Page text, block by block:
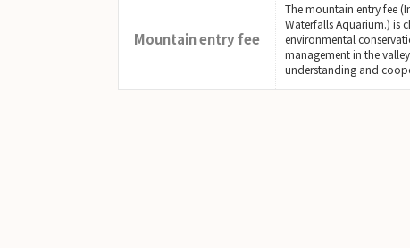
Mountain entry fee
The mountain entry fee
Waterfalls Aquarium.) is
environmental
management in the
understanding and